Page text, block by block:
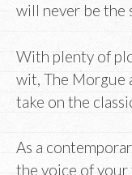
will never be the
With plenty of
wit, The Morgue
take on the
As a
the voice of